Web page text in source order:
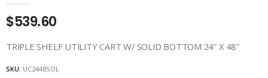
$539.60
TRIPLE SHELF UTILITY CART W/ SOLID BOTTOM 24″ X 48″
SKU: UC2448SOL